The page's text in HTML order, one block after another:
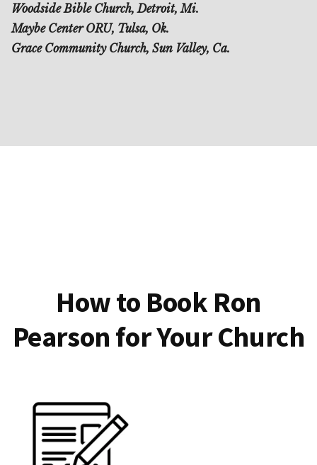
Woodside Bible Church, Detroit, Mi.
Maybe Center ORU, Tulsa, Ok.
Grace Community Church, Sun Valley, Ca.
How to Book Ron
Pearson for Your Church